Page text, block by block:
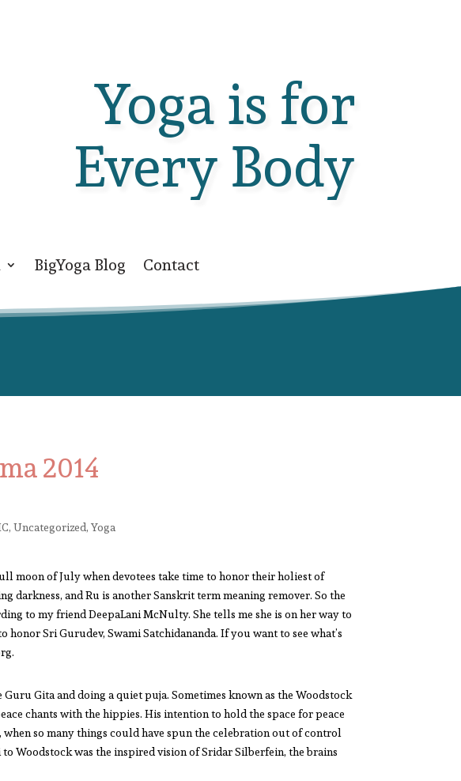
Yoga is for
Every Body
BigYoga Blog Contact
2014
,Uncategorized,Yoga
moon of July when devotees take time to honor their holiest of
darkness, and Ru is another Sanskrit term meaning remover. So the
to my friend DeepaLani McNulty. She tells me she is on her way to
Sri Gurudev, Swami Satchidananda. If you want to see what’s
Gita and doing a quiet puja. Sometimes known as the Woodstock
chants with the hippies. His intention to hold the space for peace
so many things could have spun the celebration out of control
Woodstock was the inspired vision of Sridar Silberfein, the brains